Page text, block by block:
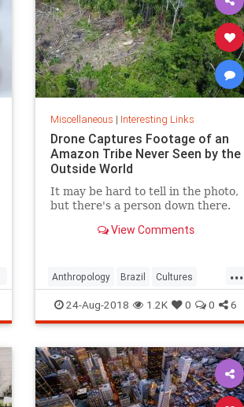
Miscellaneous | Interesting Links
Drone Captures Footage of an
Amazon Tribe Never Seen by the
Outside World
It may be hard to tell in the photo,
but there's a person down there.
View Comments
...
Anthropology Brazil Cultures
LostTribes
24-Aug-2018 1.2K 0 0 6